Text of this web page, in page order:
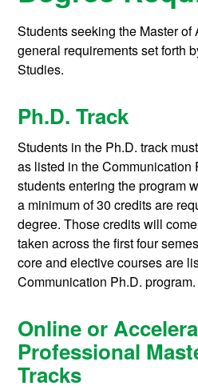
Students seeking the Master of
general requirements set forth
Studies.
Ph.D. Track
Students in the Ph.D. track
as listed in the Communication
students entering the program
a minimum of 30 credits are
degree. Those credits will
taken across the first four
core and elective courses are
Communication Ph.D. program.
Online or
Professional
Tracks